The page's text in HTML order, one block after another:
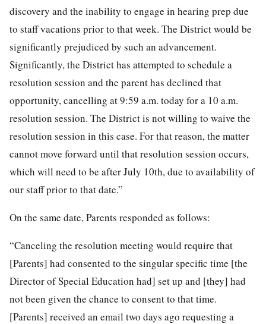
discovery and the inability to engage in hearing prep due
to staff vacations prior to that week. The District would be
significantly prejudiced by such an advancement.
Significantly, the District has attempted to schedule a
resolution session and the parent has declined that
opportunity, cancelling at 9:59 a.m. today for a 10 a.m.
resolution session. The District is not willing to waive the
resolution session in this case. For that reason, the matter
cannot move forward until that resolution session occurs,
which will need to be after July 10th, due to availability of
our staff prior to that date.”
On the same date, Parents responded as follows:
“Canceling the resolution meeting would require that
[Parents] had consented to the singular specific time [the
Director of Special Education had] set up and [they] had
not been given the chance to consent to that time.
[Parents] received an email two days ago requesting a